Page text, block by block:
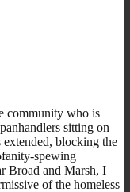
community who is
sitting on
blocking the
spewing
Broad and Marsh, I
of the homeless